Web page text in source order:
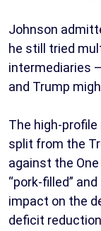
Johnson
he still tried
intermediaries
and Trump
The high-
split from the
against the
“pork-filled”
impact on the
deficit